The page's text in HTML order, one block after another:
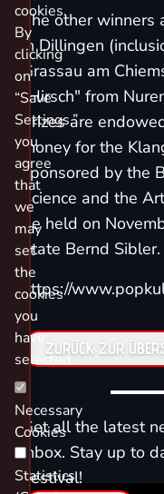
The other winners
in Dillingen
Grassau am
"Hirsch" from
prizes are
money for the
sponsored by the
Science and the
be held on
State Bernd Sibler.
https://
ZURÜCK ZUR
Get all the latest
inbox. Stay up to
Festival!
cookies.
By
clicking
on
“Save
Settings,”
you
agree
that
we
may
set
the
cookies
you
have
selected.
Necessary
Cookies
Statistics